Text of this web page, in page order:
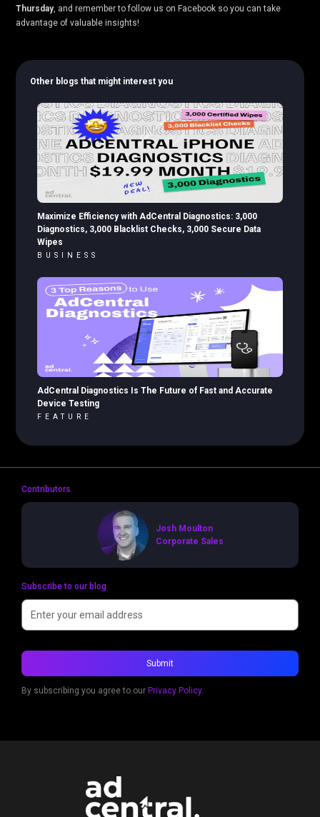
Thursday, and remember to follow us on Facebook so you can take
advantage of valuable insights!
Other blogs that might interest you
Maximize Efficiency with AdCentral Diagnostics: 3,000
Diagnostics, 3,000 Blacklist Checks, 3,000 Secure Data
Wipes
BUSINESS
AdCentral Diagnostics Is The Future of Fast and Accurate
Device Testing
FEATURE
Contributors
Josh Moulton
Corporate Sales
Subscribe to our blog
By subscribing you agree to our Privacy Policy.